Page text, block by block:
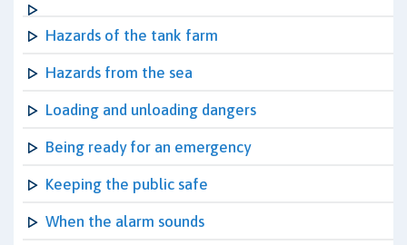
Hazards of the tank farm
Hazards from the sea
Loading and unloading dangers
Being ready for an emergency
Keeping the public safe
When the alarm sounds